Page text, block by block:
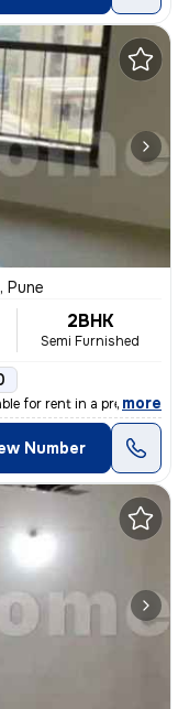
Pune
2BHK
Semi Furnished
for rent in a premium r
, more
Number